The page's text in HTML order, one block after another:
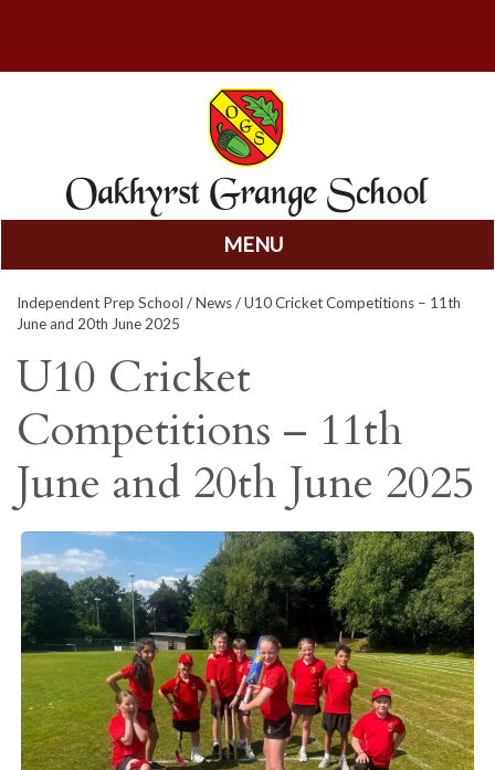
MENU
to
content
Independent Prep School /News/ U10 Cricket Competitions – 11th
June and 20th June 2025
U10 Cricket
Competitions – 11th
June and 20th June 2025